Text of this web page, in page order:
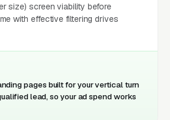
size) screen viability before
with effective filtering drives
pages built for your vertical turn
lead, so your ad spend works